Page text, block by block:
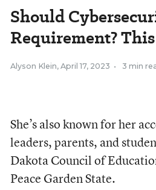
Should
Requirement?
Alyson Klein, April 17, 2023 • 3 min
She’s also known for her
leaders, parents, and
Dakota Council of
Peace Garden State.